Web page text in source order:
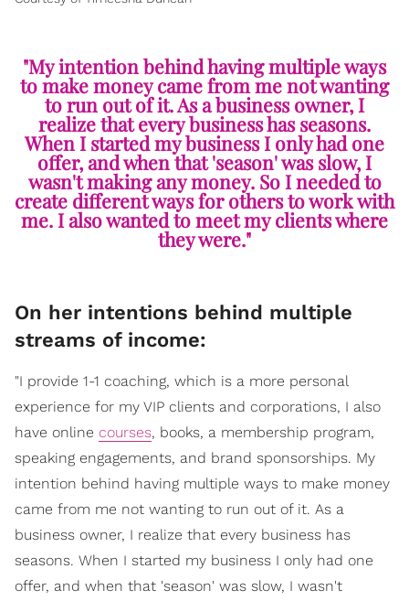
"My intention behind having multiple ways
to make money came from me not wanting
to run out of it. As a business owner, I
realize that every business has seasons.
When I started my business I only had one
offer, and when that 'season' was slow, I
wasn't making any money. So I needed to
create different ways for others to work with
me. I also wanted to meet my clients where
they were."
On her intentions behind multiple
streams of income:
"I provide 1-1 coaching, which is a more personal
experience for my VIP clients and corporations, I also
have online courses, books, a membership program,
speaking engagements, and brand sponsorships. My
intention behind having multiple ways to make money
came from me not wanting to run out of it. As a
business owner, I realize that every business has
seasons. When I started my business I only had one
offer, and when that 'season' was slow, I wasn't